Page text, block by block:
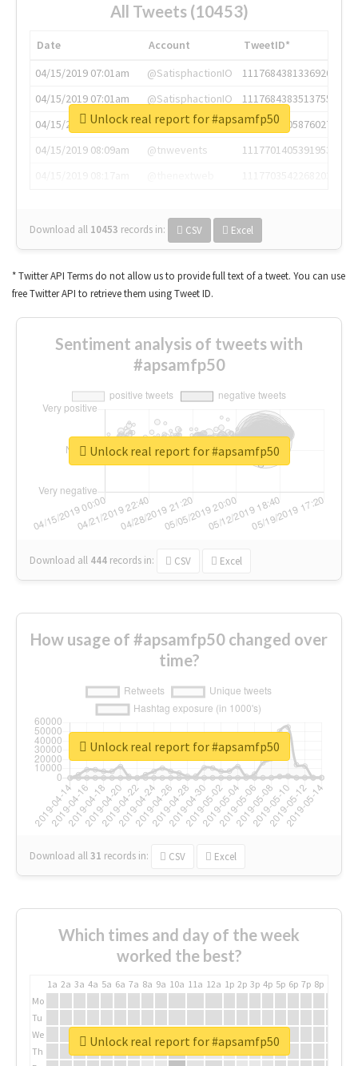
All Tweets (10453)
Date Account
TweetID*
04/15/2019 07:01am
@SatisphactionIO
1117684381336920064
04/15/2019 07:01am
@SatisphactionIO
1117684383513755649
04/15/2019 07:03am
@annaercilla
1117684805876027392
04/15/2019 08:09am
@tnwevents
1117701405391953920
Download all 10453 records in: CSV Excel
Unlock real report for #apsamfp50
* Twitter API Terms do not allow us to provide full text of a tweet. You can use
free Twitter API to retrieve them using Tweet ID.
Sentiment analysis of tweets with
#apsamfp50
Download all 444 records in: CSV Excel
Unlock real report for #apsamfp50
How usage of #apsamfp50 changed over
time?
Download all31 records in: CSV Excel
Unlock real report for #apsamfp50
Which times and day of the week
worked the best?
1a 2a 3a 4a 5a 6a 7a 8a 9a 10a 11a 12a 1p 2p 3p 4p 5p 6p 7p 8p
Mo
Tu
We
Th
Unlock real report for #apsamfp50